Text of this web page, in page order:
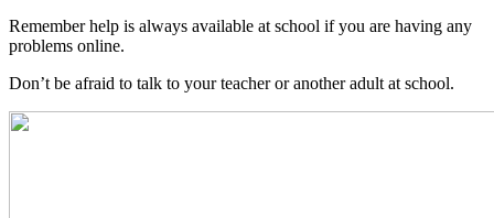
Remember help is always available at school if you are having any
problems online.
Don’t be afraid to talk to your teacher or another adult at school.